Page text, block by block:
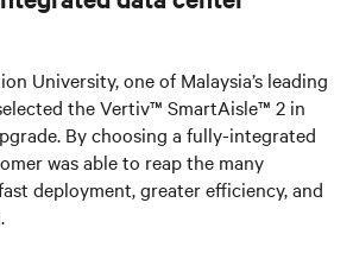
University, one of Malaysia’s leading
the Vertiv™ SmartAisle™ 2 in
By choosing a fully-integrated
was able to reap the many
deployment, greater efficiency, and